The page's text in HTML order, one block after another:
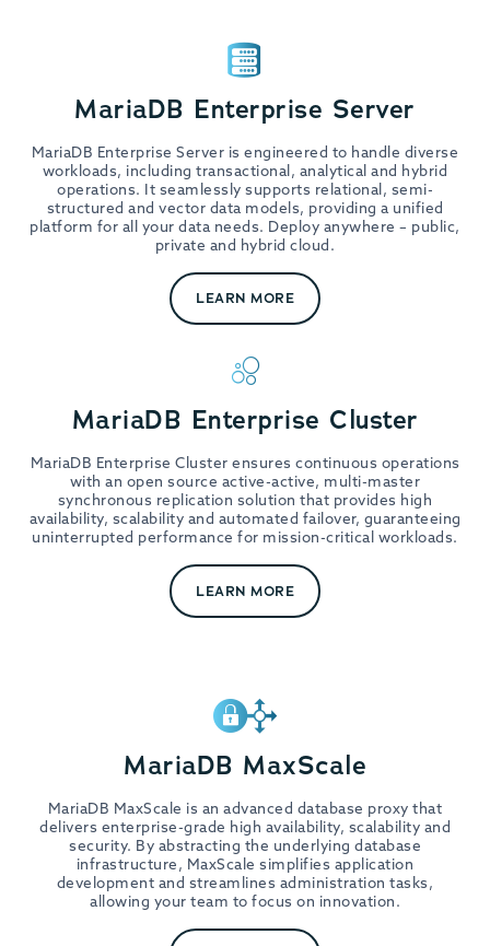
MariaDB Enterprise Server
MariaDB Enterprise Server is engineered to handle diverse
workloads, including transactional, analytical and hybrid
operations. It seamlessly supports relational, semi-
structured and vector data models, providing a unified
platform for all your data needs. Deploy anywhere – public,
private and hybrid cloud.
LEARN MORE
MariaDB Enterprise Cluster
MariaDB Enterprise Cluster ensures continuous operations
with an open source active-active, multi-master
synchronous replication solution that provides high
availability, scalability and automated failover, guaranteeing
uninterrupted performance for mission-critical workloads.
LEARN MORE
MariaDB MaxScale
MariaDB MaxScale is an advanced database proxy that
delivers enterprise-grade high availability, scalability and
security. By abstracting the underlying database
infrastructure, MaxScale simplifies application
development and streamlines administration tasks,
allowing your team to focus on innovation.